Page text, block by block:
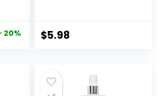
20%
Bombshell, 8 Fluid
Ounce
$5.98